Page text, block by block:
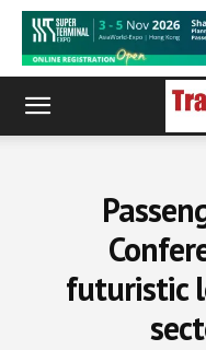
futuristic